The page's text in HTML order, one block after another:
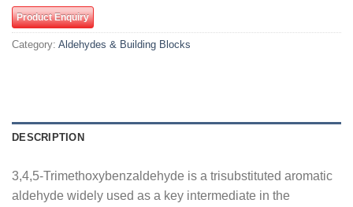
Product Enquiry
Category: Aldehydes & Building Blocks
DESCRIPTION
3,4,5-Trimethoxybenzaldehyde is a trisubstituted aromatic
aldehyde widely used as a key intermediate in the